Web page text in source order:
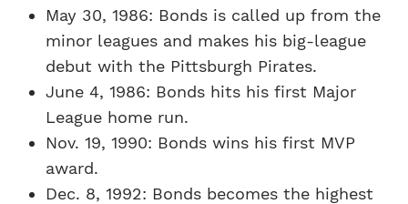
May 30, 1986: Bonds is called up from the
minor leagues and makes his big-league
debut with the Pittsburgh Pirates.
June 4, 1986: Bonds hits his first Major
League home run.
Nov. 19, 1990: Bonds wins his first MVP
award.
Dec. 8, 1992: Bonds becomes the highest